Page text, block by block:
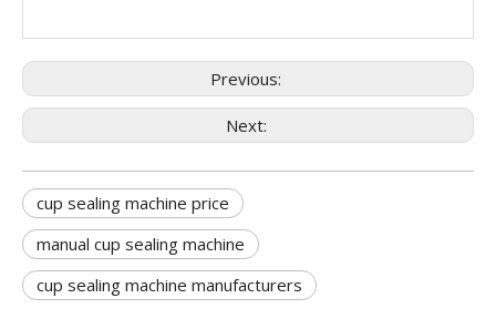
Previous:
Next:
cup sealing machine price
manual cup sealing machine
cup sealing machine manufacturers